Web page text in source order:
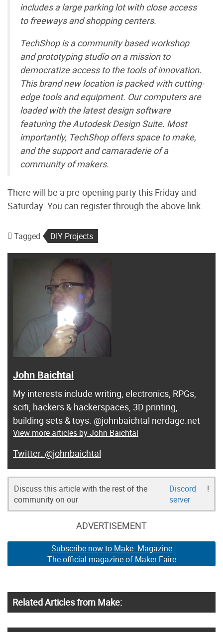
includes a large parking lot with close access
to freeways and shopping centers.
TechShop is a community based workshop
and prototyping studio on a mission to
democratize access to the tools of innovation.
This brand new location is packed with cutting-
edge tools and equipment. Our computers are
loaded with the latest design software
featuring the Autodesk Design Suite. Most
importantly, TechShop offers space to make,
and the support and camaraderie of a
community of makers.
There will be a pre-opening party this Friday and
Saturday. You can register through the above link.
Tagged DIY Projects
John Baichtal
My interests include writing, electronics, RPGs,
scifi, hackers & hackerspaces, 3D printing,
building sets & toys. @johnbaichtal nerdage.net
View more articles by John Baichtal
@johnbaichtal
Discuss this article with the rest of the
community on our
Discord
server
!
ADVERTISEMENT
Subscribe now to Make: Magazine
The official magazine of Maker Faire
Related Articles from Make: